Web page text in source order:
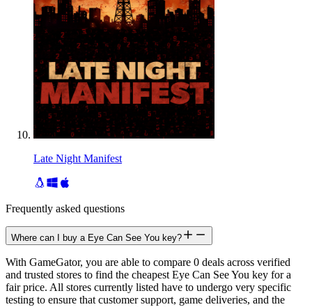
Late Night Manifest
Frequently asked questions
Where can I buy a Eye Can See You key?
With GameGator, you are able to compare 0 deals across verified
and trusted stores to find the cheapest Eye Can See You key for a
fair price. All stores currently listed have to undergo very specific
testing to ensure that customer support, game deliveries, and the